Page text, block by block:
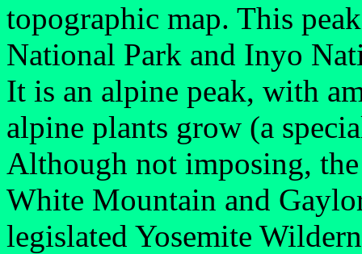
topographic map. This
National Park and Inyo
It is an alpine peak, with
alpine plants grow (a
Although not imposing, the
White Mountain and
legislated Yosemite